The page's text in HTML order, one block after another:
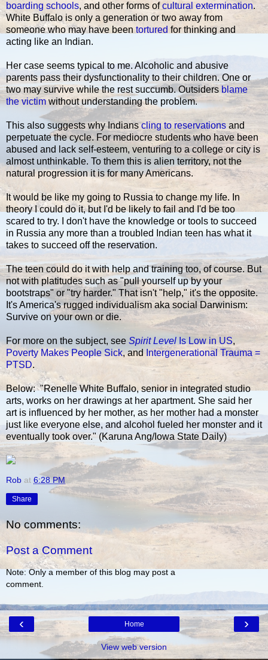
boarding schools, and other forms ofcultural extermination.
White Buffalo is only a generation or two away from
someone who may have been tortured for thinking and
acting like an Indian.
Her case seems typical to me. Alcoholic and abusive
parents pass their dysfunctionality to their children. One or
two may survive while the rest succumb. Outsiders blame
the victimwithout understanding the problem.
This also suggests why Indianscling to reservations and
perpetuate the cycle. For mediocre students who have been
abused and lack self-esteem, venturing to a college or city is
almost unthinkable. To them this is alien territory, not the
natural progression it is for many Americans.
It would be like my going to Russia to change my life. In
theory I could do it, but I'd be likely to fail and I'd be too
scared to try. I don't have the knowledge or tools to succeed
in Russia any more than a troubled Indian teen has what it
takes to succeed off the reservation.
The teen could do it with help and training too, of course. But
not with platitudes such as "pull yourself up by your
bootstraps" or "try harder." That isn't "help," it's the opposite.
It's America's rugged individualism aka social Darwinism:
Survive on your own or die.
For more on the subject, see Spirit Level Is Low in US,
Poverty Makes People Sick, andIntergenerational Trauma =
PTSD.
Below: "Renelle White Buffalo, senior in integrated studio
arts, works on her drawings at her apartment. She said her
art is influenced by her mother, as her mother had a monster
just like everyone else, and alcohol fueled her monster and it
eventually took over." (Karuna Ang/Iowa State Daily)
Rob at 6:28 PM
Share
No comments:
Post a Comment
Note: Only a member of this blog may post a
comment.
‹ ›
Home
View web version